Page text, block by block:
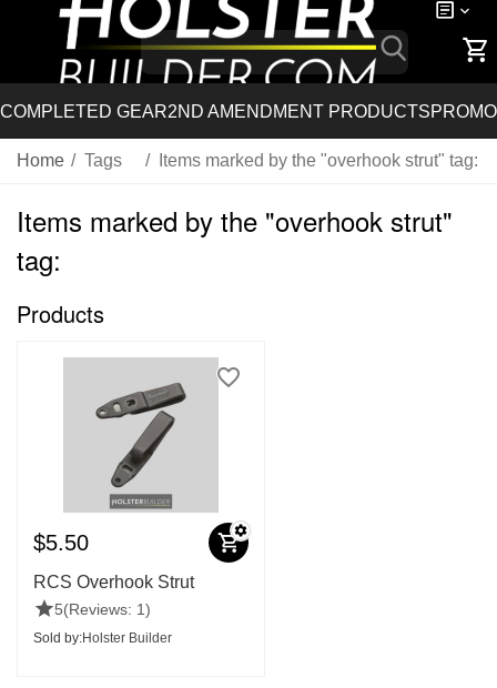
COMPLETED GEAR2ND AMENDMENT PRODUCTS
Home / Tags / Items marked by the "overhook strut" tag:
Items marked by the "overhook strut"
tag:
Products
$5.50
RCS Overhook Strut
5(Reviews: 1)
Sold by:Holster Builder